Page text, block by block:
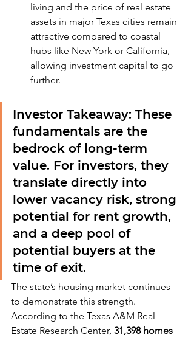
living and the price of real estate
assets in major Texas cities remain
attractive compared to coastal
hubs like New York or California,
allowing investment capital to go
further.
Investor Takeaway: These
fundamentals are the
bedrock of long-term
value. For investors, they
translate directly into
lower vacancy risk, strong
potential for rent growth,
and a deep pool of
potential buyers at the
time of exit.
The state’s housing market continues
to demonstrate this strength.
According to the Texas A&M Real
Estate Research Center, 31,398 homes